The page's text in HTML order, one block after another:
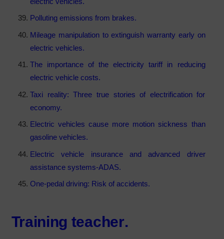
Polluting emissions from brakes.
Mileage manipulation to extinguish warranty early on
electric vehicles.
The importance of the electricity tariff in reducing
electric vehicle costs.
Taxi reality: Three true stories of electrification for
economy.
Electric vehicles cause more motion sickness than
gasoline vehicles.
Electric vehicle insurance and advanced driver
assistance systems-ADAS.
One-pedal driving: Risk of accidents.
Training teacher.